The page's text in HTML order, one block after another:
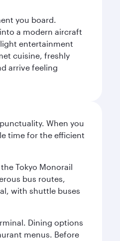
you board.
a modern aircraft
entertainment
cuisine, freshly
arrive feeling
When you
time for the efficient
Tokyo Monorail
bus routes,
with shuttle buses
Dining options
menus. Before